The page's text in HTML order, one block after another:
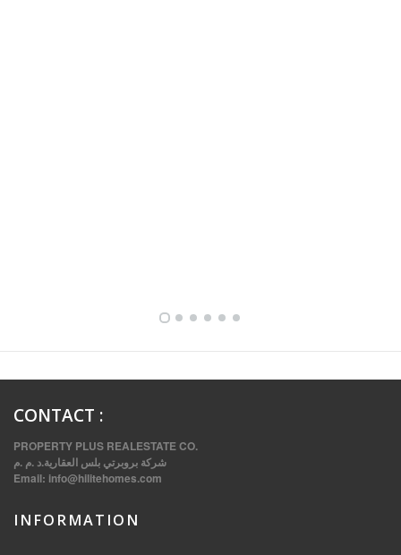
CONTACT :
PROPERTY PLUS REALESTATE CO.
شركة بروبرتي بلس العقارية.د .م .م
Email: info@hilitehomes.com
INFORMATION